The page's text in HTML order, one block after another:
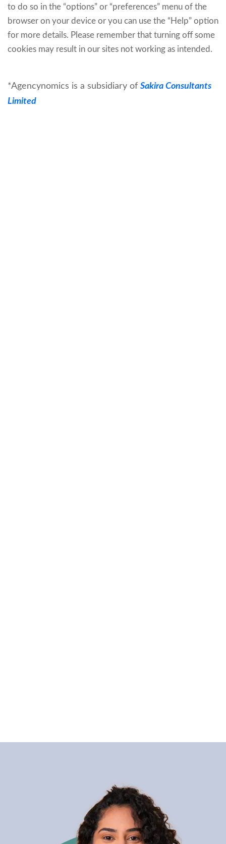
to do so in the “options” or “preferences” menu of the
browser on your device or you can use the “Help” option
for more details. Please remember that turning off some
cookies may result in our sites not working as intended.
*Agencynomics is a subsidiary of Sakira Consultants
Limited